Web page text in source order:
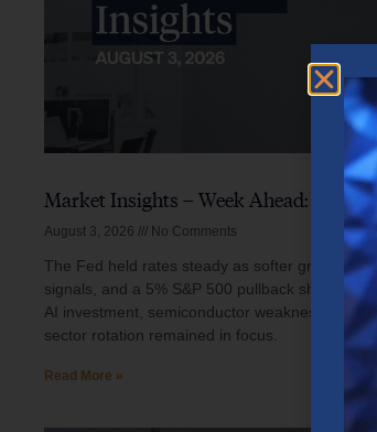
Market Insights – Week Ahead:
August 3, 2026 No Comments
The Fed held rates steady as softer growth,
signals, and a 5% S&P 500 pullback shaped
AI investment, semiconductor weakness,
sector rotation remained in focus.
Read More »